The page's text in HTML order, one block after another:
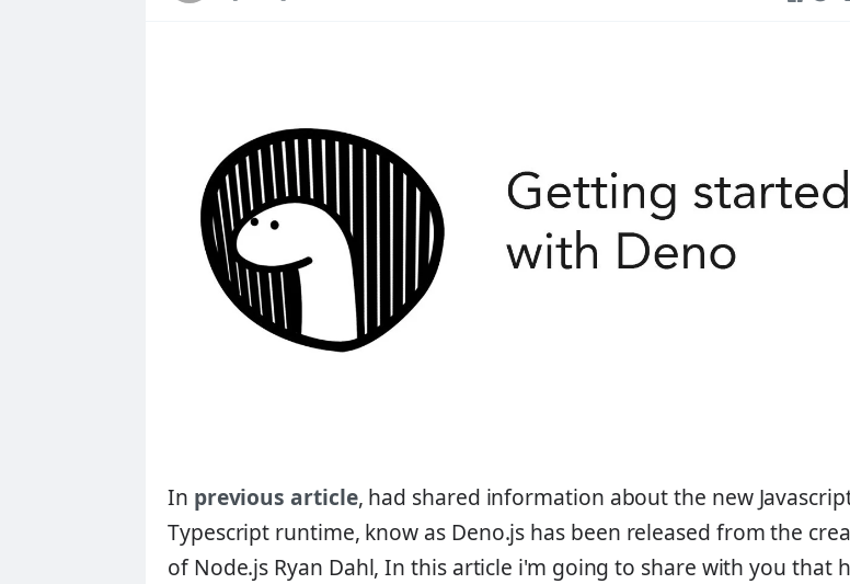
In previous article, had shared information about the new
Typescript runtime, know as Deno.js has been released from the
of Node.js Ryan Dahl, In this article i'm going to share with you that